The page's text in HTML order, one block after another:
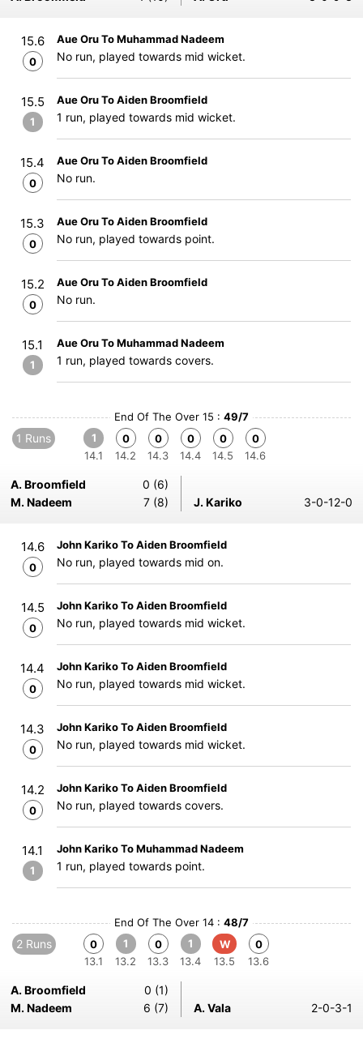
15.6
0
Aue Oru To Muhammad Nadeem
No run, played towards mid wicket.
15.5
1
Aue Oru To Aiden Broomfield
1 run, played towards mid wicket.
15.4
0
Aue Oru To Aiden Broomfield
No run.
15.3
0
Aue Oru To Aiden Broomfield
No run, played towards point.
15.2
0
Aue Oru To Aiden Broomfield
No run.
15.1
1
Aue Oru To Muhammad Nadeem
1 run, played towards covers.
End Of The Over 15 : 49/7
1 Runs
1
14.1
0
14.2
0
14.3
0
14.4
0
14.5
0
14.6
A. Broomfield
0 (6)
M. Nadeem
7 (8) J. Kariko 3-0-12-0
14.6
0
John Kariko To Aiden Broomfield
No run, played towards mid on.
14.5
0
John Kariko To Aiden Broomfield
No run, played towards mid wicket.
14.4
0
John Kariko To Aiden Broomfield
No run, played towards mid wicket.
14.3
0
John Kariko To Aiden Broomfield
No run, played towards mid wicket.
14.2
0
John Kariko To Aiden Broomfield
No run, played towards covers.
14.1
1
John Kariko To Muhammad Nadeem
1 run, played towards point.
End Of The Over 14 : 48/7
2 Runs
0
13.1
1
13.2
0
13.3
1
13.4
W
13.5
0
13.6
A. Broomfield
0 (1)
M. Nadeem
6 (7) A. Vala 2-0-3-1